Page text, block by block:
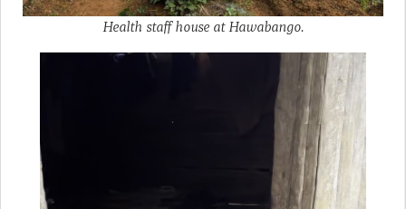
Health staff house at Hawabango.